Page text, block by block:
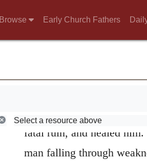
Browse Early Church Fathers
Select a resource above
curse of God may fall
common with the
fatal ruin, and healed
man falling through